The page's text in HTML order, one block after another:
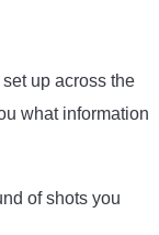
up across the
what information
of shots you